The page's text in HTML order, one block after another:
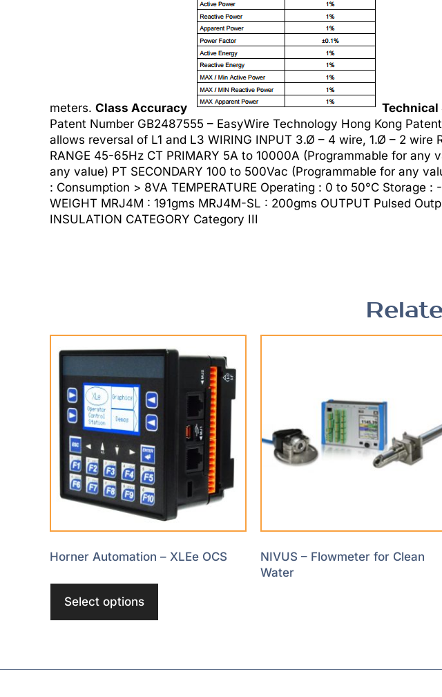
meters. Class Accuracy
Patent Number GB2487555 – EasyWire Technology Hong Kong
allows reversal of L1 and L3 WIRING INPUT 3.Ø – 4 wire, 1.Ø – 2 wire
RANGE 45-65Hz CT PRIMARY 5A to 10000A (Programmable for any
any value) PT SECONDARY 100 to 500Vac (Programmable for any
: Consumption > 8VA TEMPERATURE Operating : 0 to 50°C
WEIGHT MRJ4M : 191gms MRJ4M-SL : 200gms OUTPUT Pulsed
INSULATION CATEGORY Category III
Horner Automation – XLEe OCS
Select options
NIVUS – Flowmeter for Clean
Water